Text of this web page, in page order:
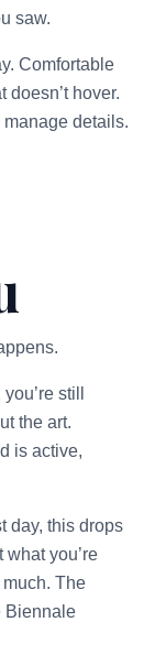
saw.
Comfortable
doesn’t hover.
manage details.
you’re still
the art.
is active,
day, this drops
you’re
much. The
Biennale